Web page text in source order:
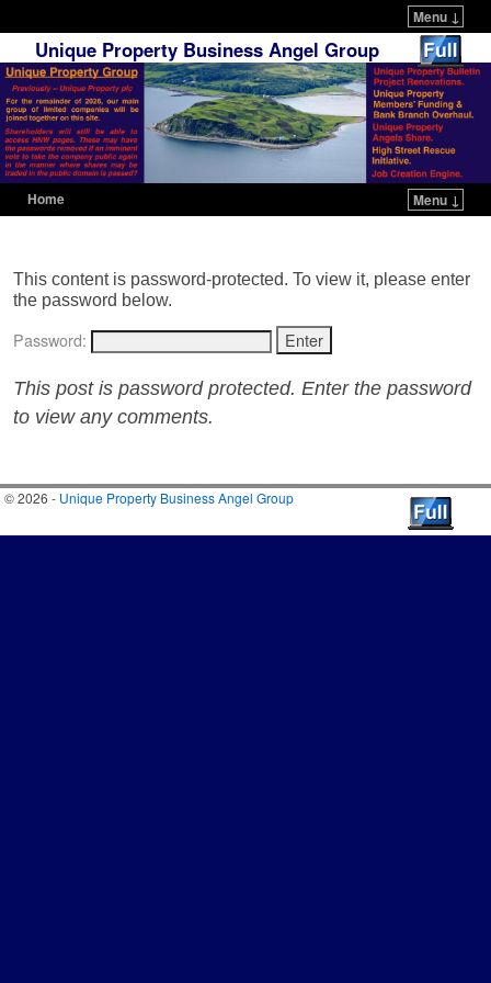
Menu ↓
Unique Property Business Angel Group
Home Menu ↓
This content is password-protected. To view it, please enter
the password below.
Password:
This post is password protected. Enter the password
to view any comments.
© 2026 - Unique Property Business Angel Group